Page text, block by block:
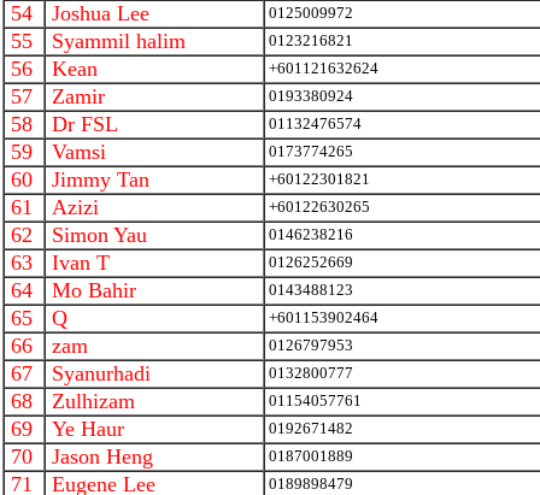
54 Joshua Lee 0125009972
55 Syammil halim 0123216821
56 Kean +601121632624
57 Zamir 0193380924
58 Dr FSL 01132476574
59 Vamsi 0173774265
60 Jimmy Tan +60122301821
61 Azizi +60122630265
62 Simon Yau 0146238216
63 Ivan T 0126252669
64 Mo Bahir 0143488123
65 Q +601153902464
66 zam 0126797953
67 Syanurhadi 0132800777
68 Zulhizam 01154057761
69 Ye Haur 0192671482
70 Jason Heng 0187001889
71 Eugene Lee 0189898479